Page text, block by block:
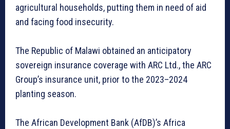
agricultural households, putting them in need of aid
and facing food insecurity.
The Republic of Malawi obtained an anticipatory
sovereign insurance coverage with ARC Ltd., the ARC
Group’s insurance unit, prior to the 2023–2024
planting season.
The African Development Bank (AfDB)’s Africa